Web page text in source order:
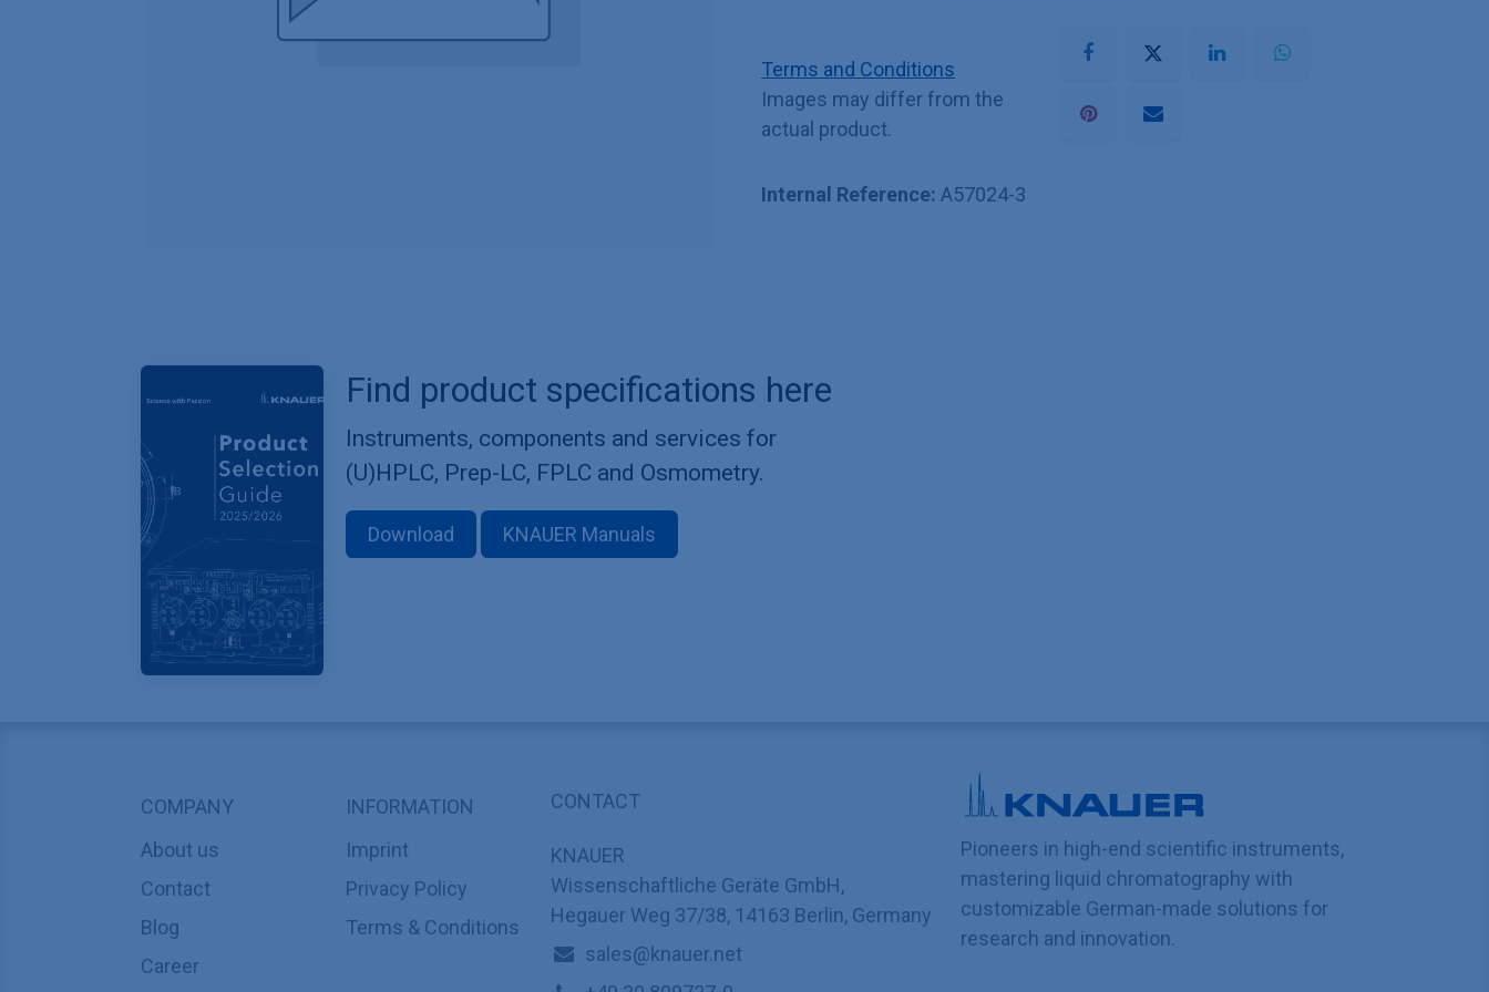
Terms and Conditions
Images may differ from the
actual product.
Internal Reference: A57024-3
Find product specifications here
Instruments, components and services for
(U)HPLC, Prep-LC, FPLC and Osmometry.
Download KNAUER Manuals
Pioneers in high-end scientific instruments,
mastering liquid chromatography with
customizable German-made solutions for
research and innovation.
COMPANY
About us
Contact
Blog
Career
INFORMATION
Imprint
Privacy Policy
Terms & Conditions
CONTACT
KNAUER
Wissenschaftliche Geräte GmbH,
Hegauer Weg 37/38, 14163 Berlin, Germany
sales@knauer.net